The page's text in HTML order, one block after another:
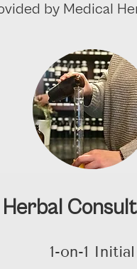
by Medical
Herbal
1-on-1 Initial